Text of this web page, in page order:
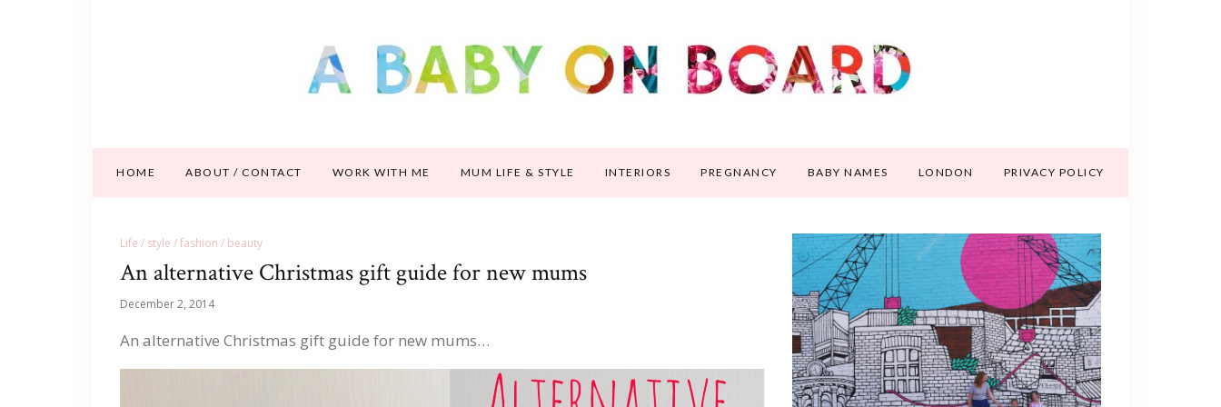
HOME ABOUT / CONTACT WORK WITH ME MUM LIFE & STYLE INTERIORS PREGNANCY BABY NAMES LONDON PRIVACY POLICY
Life / style / fashion / beauty
An alternative Christmas gift guide for new mums
December 2, 2014
An alternative Christmas gift guide for new mums…